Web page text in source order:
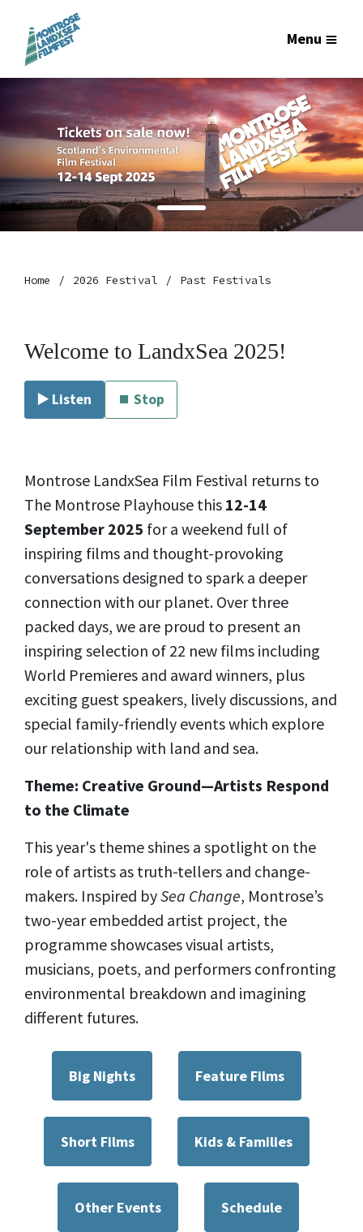
Menu
Home 2026 Festival Past Festivals
Welcome to LandxSea 2025!
▶️ Listen ⏹ Stop
Montrose LandxSea Film Festival returns to
The Montrose Playhouse this 12-14
September 2025 for a weekend full of
inspiring films and thought-provoking
conversations designed to spark a deeper
connection with our planet. Over three
packed days, we are proud to present an
inspiring selection of 22 new films including
World Premieres and award winners, plus
exciting guest speakers, lively discussions, and
special family-friendly events which explore
our relationship with land and sea.
Theme: Creative Ground—Artists Respond
to the Climate
This year's theme shines a spotlight on the
role of artists as truth-tellers and change-
makers. Inspired bySea Change, Montrose’s
two-year embedded artist project, the
programme showcases visual artists,
musicians, poets, and performers confronting
environmental breakdown and imagining
different futures.
Big Nights Feature Films
Short Films Kids & Families
Other Events Schedule